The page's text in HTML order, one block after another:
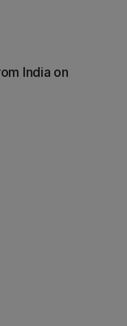
India on